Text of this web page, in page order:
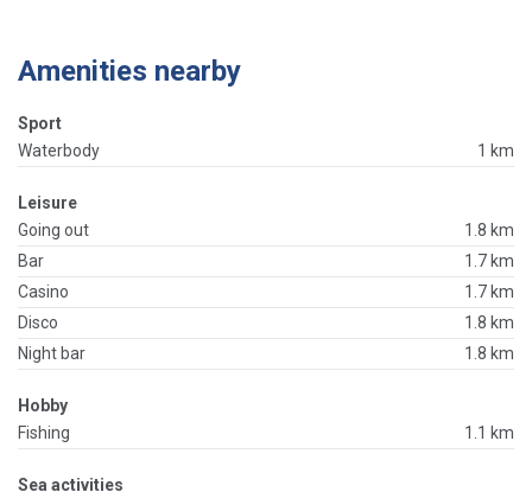
Amenities nearby
Sport
Waterbody
1 km
Leisure
Going out
1.8 km
Bar
1.7 km
Casino
1.7 km
Disco
1.8 km
Night bar
1.8 km
Hobby
Fishing
1.1 km
Sea activities